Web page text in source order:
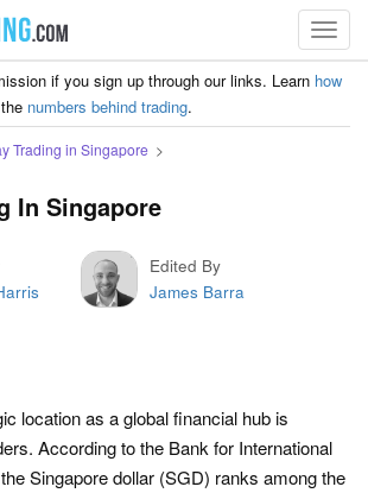
if you sign up through our links. Learn how
numbers behind trading.
Trading in Singapore
In Singapore
Edited By
James Barra
location as a global financial hub is
According to the Bank for International
Singapore dollar (SGD) ranks among the